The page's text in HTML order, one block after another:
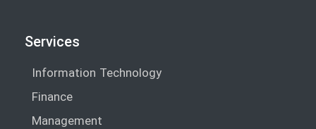
Services
Information Technology
Finance
Management